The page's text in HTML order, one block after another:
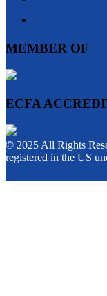
MEMBER OF
ECFA
© 2025 All Rights
registered in the US